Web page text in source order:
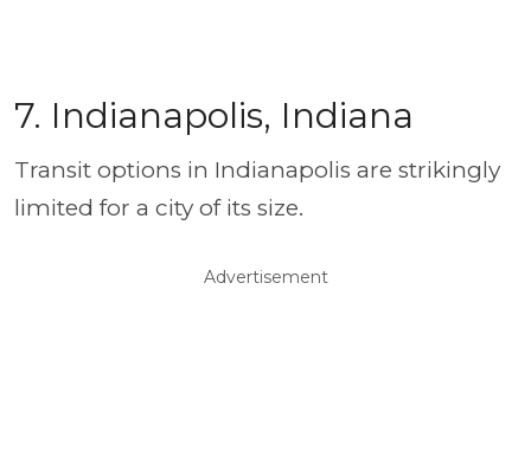
7. Indianapolis, Indiana
Transit options in Indianapolis are strikingly
limited for a city of its size.
Advertisement